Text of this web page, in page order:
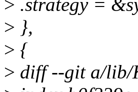
> .strategy =
> },
> {
> diff --git a/lib/